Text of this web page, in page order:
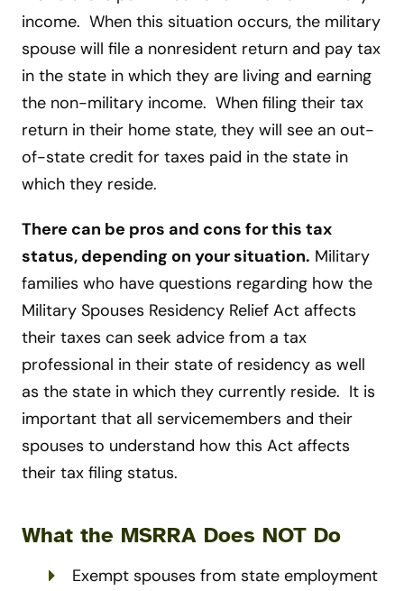
income. When this situation occurs, the military
spouse will file a nonresident return and pay tax
in the state in which they are living and earning
the non-military income. When filing their tax
return in their home state, they will see an out-
of-state credit for taxes paid in the state in
which they reside.
There can be pros and cons for this tax
status, depending on your situation. Military
families who have questions regarding how the
Military Spouses Residency Relief Act affects
their taxes can seek advice from a tax
professional in their state of residency as well
as the state in which they currently reside. It is
important that all servicemembers and their
spouses to understand how this Act affects
their tax filing status.
What the MSRRA Does NOT Do
Exempt spouses from state employment